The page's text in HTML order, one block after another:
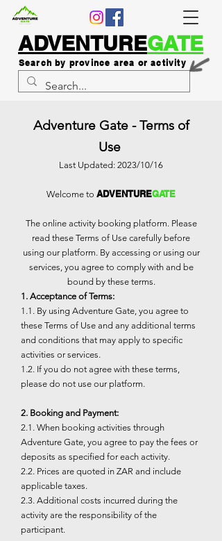
ADVENTUREGATE
Search by province area or activity
Adventure Gate - Terms of
Use
Last Updated: 2023/10/16
Welcome to ADVENTUREGATE
The online activity booking platform. Please
read these Terms of Use carefully before
using our platform. By accessing or using our
services, you agree to comply with and be
bound by these terms.
1. Acceptance of Terms:
1.1. By using Adventure Gate, you agree to
these Terms of Use and any additional terms
and conditions that may apply to specific
activities or services.
1.2. If you do not agree with these terms,
please do not use our platform.
2. Booking and Payment:
2.1. When booking activities through
Adventure Gate, you agree to pay the fees or
deposits as specified for each activity.
2.2. Prices are quoted in ZAR and include
applicable taxes.
2.3. Additional costs incurred during the
activity are the responsibility of the
participant.